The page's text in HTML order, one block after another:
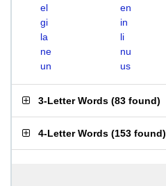
el
en
gi
in
la
li
ne
nu
un
us
3-Letter Words (83 found)
4-Letter Words (153 found)